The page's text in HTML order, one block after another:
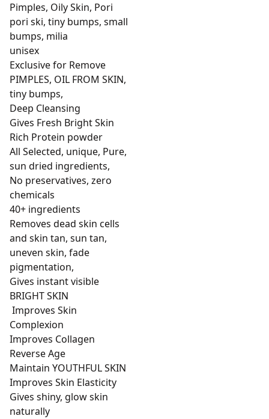
Pimples, Oily Skin, Pori
pori ski, tiny bumps, small
bumps, milia
unisex
Exclusive for Remove
PIMPLES, OIL FROM SKIN,
tiny bumps,
Deep Cleansing
Gives Fresh Bright Skin
Rich Protein powder
All Selected, unique, Pure,
sun dried ingredients,
No preservatives, zero
chemicals
40+ ingredients
Removes dead skin cells
and skin tan, sun tan,
uneven skin, fade
pigmentation,
Gives instant visible
BRIGHT SKIN
Improves Skin
Complexion
Improves Collagen
Reverse Age
Maintain YOUTHFUL SKIN
Improves Skin Elasticity
Gives shiny, glow skin
naturally